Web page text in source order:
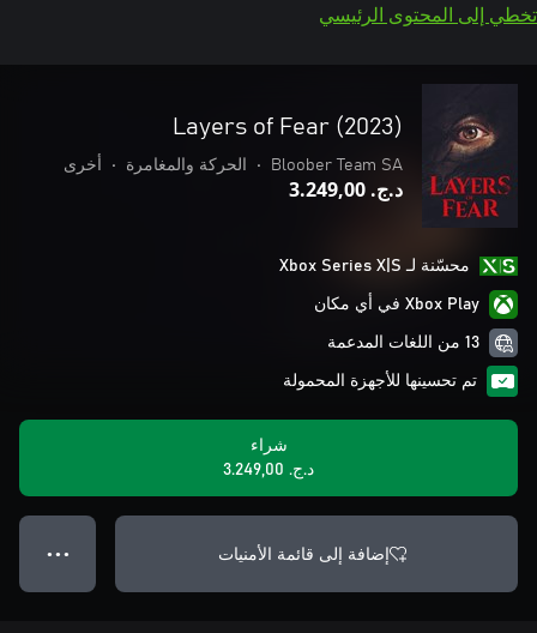
تخطي إلى المحتوى الرئيسي
Layers of Fear (2023)
Bloober Team SA
• الحركة والمغامرة • أخرى
د.ج.‏ 3.249,00
محسّنة لـ Xbox Series X|S
Xbox Play في أي مكان
13 من اللغات المدعمة
تم تحسينها للأجهزة المحمولة
شراء
د.ج.‏ 3.249,00
إضافة إلى قائمة الأمنيات ● ● ●